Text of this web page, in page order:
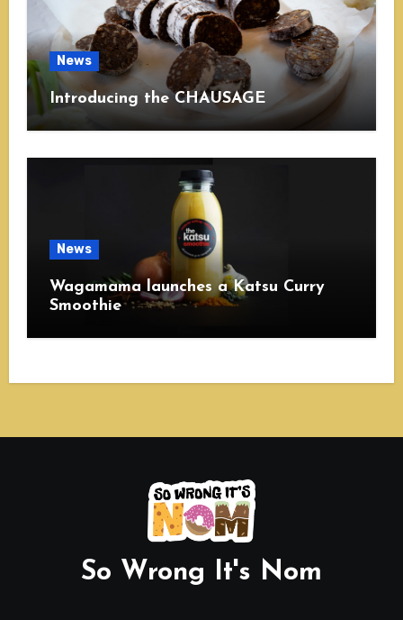
News
Introducing the CHAUSAGE
News
Wagamama launches a Katsu Curry
Smoothie
So Wrong It's Nom